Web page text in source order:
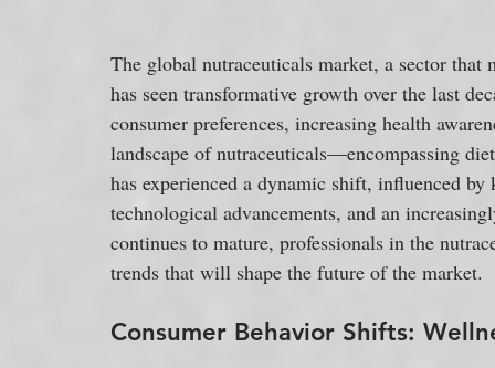
The global nutraceuticals market, a sector
has seen transformative growth over the last
consumer preferences, increasing health
landscape of nutraceuticals—encompassing
has experienced a dynamic shift, influenced
technological advancements, and an
continues to mature, professionals in the
trends that will shape the future of the market.
Consumer Behavior Shifts: